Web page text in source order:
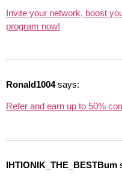
Invite your network, boost
program now!
Ronald1004 says:
Refer and earn up to 50%
IHTIONIK_THE_BESTBum